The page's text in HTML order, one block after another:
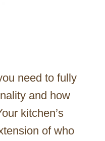
need to fully
and how
kitchen’s
of who